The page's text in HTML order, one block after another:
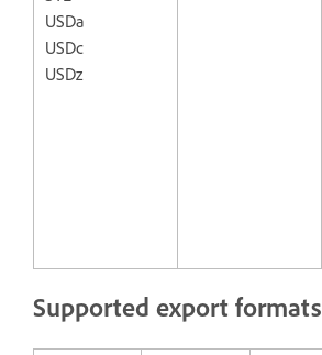
USDa
USDc
USDz
Supported export formats